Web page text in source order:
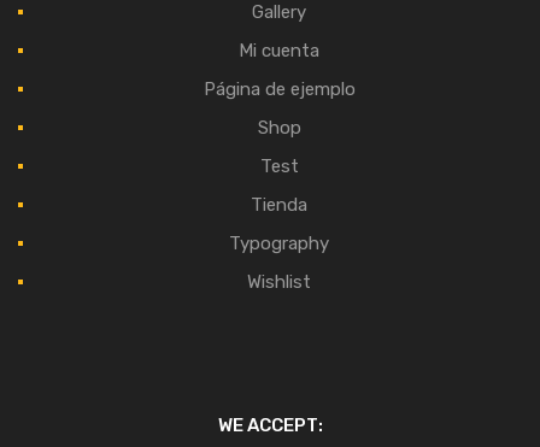
Gallery
Mi cuenta
Página de ejemplo
Shop
Test
Tienda
Typography
Wishlist
WE ACCEPT: